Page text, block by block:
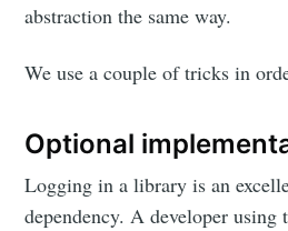
abstraction the same way.
We use a couple of tricks in
Optional
Logging in a library is an
dependency. A developer